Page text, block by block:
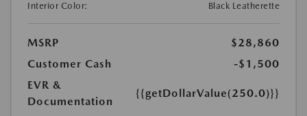
Interior Color:
Black Leatherette
MSRP
$28,860
Customer Cash
-$1,500
EVR &
Documentation
{{getDollarValue(250.0)}}